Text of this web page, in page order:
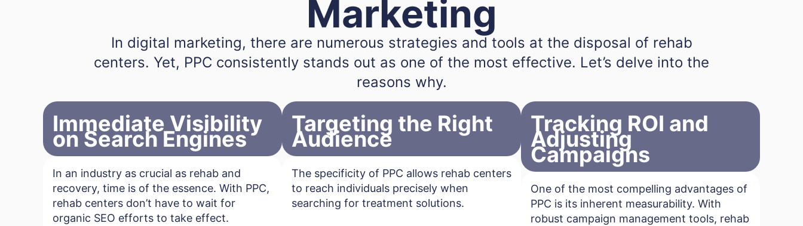
Marketing
In digital marketing, there are numerous strategies and tools at the disposal of rehab
centers. Yet, PPC consistently stands out as one of the most effective. Let’s delve into the
reasons why.
Immediate Visibility
on Search Engines
In an industry as crucial as rehab and
recovery, time is of the essence. With PPC,
rehab centers don’t have to wait for
organic SEO efforts to take effect.
Targeting the Right
Audience
The specificity of PPC allows rehab centers
to reach individuals precisely when
searching for treatment solutions.
Tracking ROI and
Adjusting
Campaigns
One of the most compelling advantages of
PPC is its inherent measurability. With
robust campaign management tools, rehab